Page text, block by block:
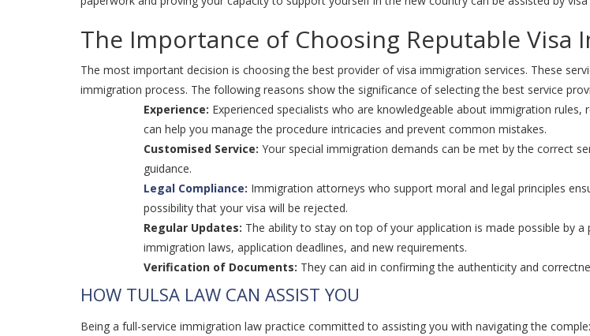
The Importance of Choosing Reputable Visa
The most important decision is choosing the best provider of visa immigration services. These
immigration process. The following reasons show the significance of selecting the best service
Experience: Experienced specialists who are knowledgeable about immigration
can help you manage the procedure intricacies and prevent common mistakes.
Customised Service: Your special immigration demands can be met by the correct
guidance.
Legal Compliance: Immigration attorneys who support moral and legal principles
possibility that your visa will be rejected.
Regular Updates: The ability to stay on top of your application is made possible by
immigration laws, application deadlines, and new requirements.
Verification of Documents: They can aid in confirming the authenticity and
HOW TULSA LAW CAN ASSIST YOU
Being a full-service immigration law practice committed to assisting you with navigating the